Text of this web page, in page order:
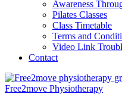
Awareness
Pilates Classes
Class Timetable
Terms and
Video Link
Contact
Free2move Physiotherapy